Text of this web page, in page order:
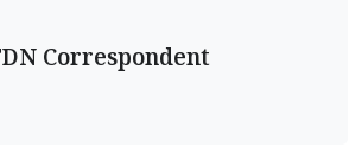
Correspondent